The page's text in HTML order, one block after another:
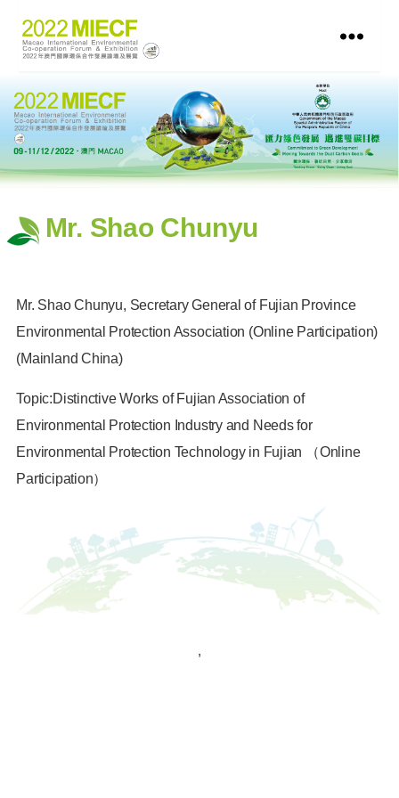
Mr. Shao Chunyu
Mr. Shao Chunyu, Secretary General of Fujian Province
Environmental Protection Association (Online Participation)
(Mainland China)
Topic:Distinctive Works of Fujian Association of
Environmental Protection Industry and Needs for
Environmental Protection Technology in Fujian （Online
Participation）
,